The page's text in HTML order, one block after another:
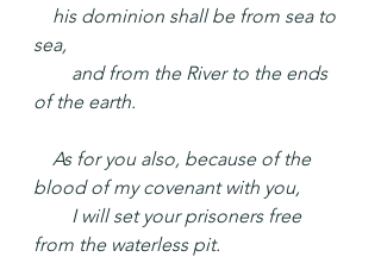
his dominion shall be from sea to
sea,
and from the River to the ends
of the earth.
As for you also, because of the
blood of my covenant with you,
I will set your prisoners free
from the waterless pit.